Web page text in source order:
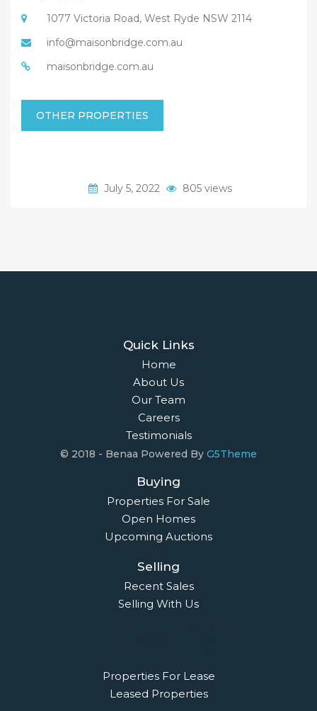
1077 Victoria Road, West Ryde NSW 2114
info@maisonbridge.com.au
maisonbridge.com.au
OTHER PROPERTIES
July 5, 2022 805 views
Quick Links
Home
About Us
Our Team
Careers
Testimonials
© 2018 - Benaa Powered By G5Theme
Buying
Properties For Sale
Open Homes
Upcoming Auctions
Selling
Recent Sales
Selling With Us
Properties For Lease
Leased Properties